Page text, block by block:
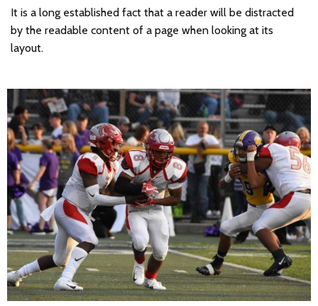
It is a long established fact that a reader will be distracted
by the readable content of a page when looking at its
layout.